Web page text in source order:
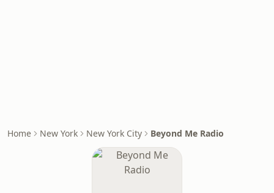
Home New York New York City Beyond Me Radio